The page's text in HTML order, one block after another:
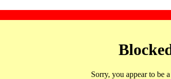
Sorry, you appear to be